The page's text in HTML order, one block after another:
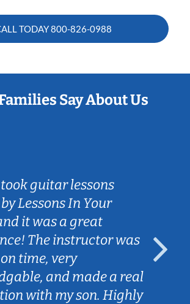
TODAY800-826-0988
Say About Us
guitar lessons
Lessons In Your
it was a great
The instructor was
time, very
and made a real
with my son. Highly